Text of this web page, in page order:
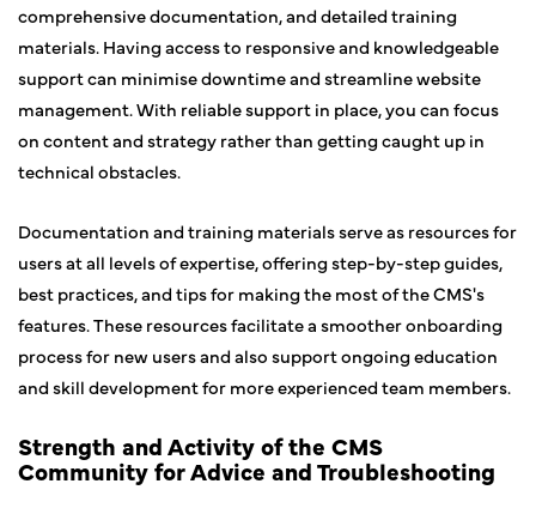
comprehensive documentation, and detailed training
materials. Having access to responsive and knowledgeable
support can minimise downtime and streamline website
management. With reliable support in place, you can focus
on content and strategy rather than getting caught up in
technical obstacles.
Documentation and training materials serve as resources for
users at all levels of expertise, offering step-by-step guides,
best practices, and tips for making the most of the CMS's
features. These resources facilitate a smoother onboarding
process for new users and also support ongoing education
and skill development for more experienced team members.
Strength and Activity of the CMS
Community for Advice and Troubleshooting